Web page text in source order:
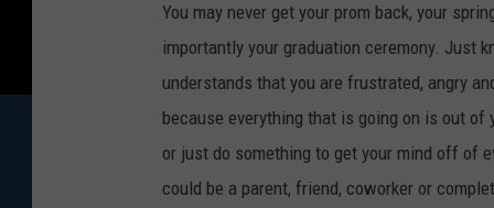
You may never get your prom back, your
importantly your graduation ceremony. Just
understands that you are frustrated, angry
because everything that is going on is out
or just do something to get your mind off of
could be a parent, friend, coworker or